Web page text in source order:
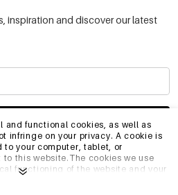
and functional cookies, as well as
infringe on your privacy. A cookie is
to your computer, tablet, or
this website.The cookies we use
functioning of the website and your
inspiration and discover our latest
SUBSCRIBE